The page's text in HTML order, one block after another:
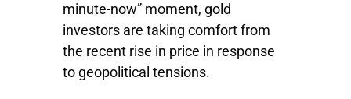
minute-now” moment, gold
investors are taking comfort from
the recent rise in price in response
to geopolitical tensions.